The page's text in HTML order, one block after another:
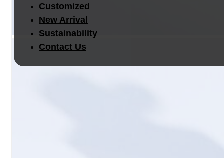
Customized
New Arrival
Sustainability
Contact Us